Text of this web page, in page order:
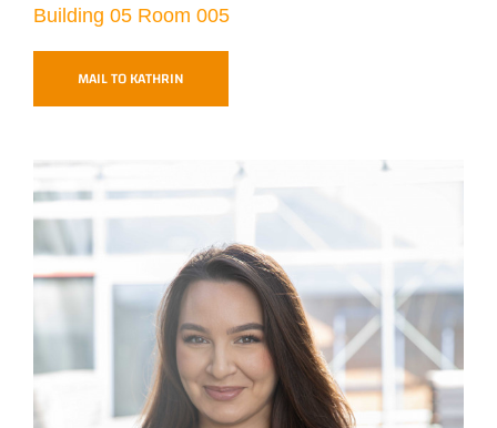
Building 05 Room 005
MAIL TO KATHRIN